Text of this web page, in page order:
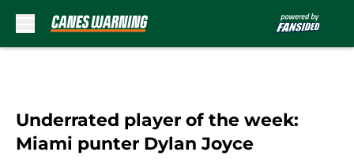
Underrated player of the week:
Miami punter Dylan Joyce